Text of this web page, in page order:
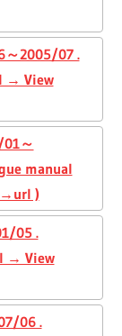
～2005/07 .
→ View
01～
manual
)
05 .
→ View
06 .